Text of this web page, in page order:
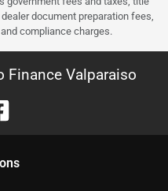
document preparation fees,
compliance charges.
Finance Valparaiso
s